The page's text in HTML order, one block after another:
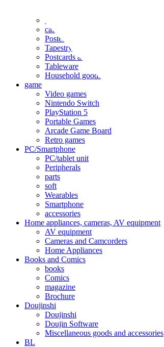
calendar
Poster
Tapestry
Postcards and colored paper
Tableware
Household goods
game
Video games
Nintendo Switch
PlayStation 5
Portable Games
Arcade Game Board
Retro games
PC/Smartphone
PC/tablet unit
Peripherals
parts
soft
Wearables
Smartphone
accessories
Home appliances, cameras, AV equipment
AV equipment
Cameras and Camcorders
Home Appliances
Books and Comics
books
Comics
magazine
Brochure
Doujinshi
Doujinshi
Doujin Software
Miscellaneous goods and accessories
BL